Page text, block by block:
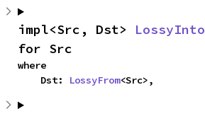
impl<Src, Dst> LossyInto
for Src
where
    Dst:
LossyFrom<Src>,